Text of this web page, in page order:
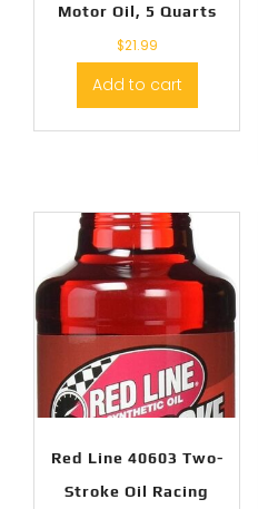
Motor Oil, 5 Quarts
$21.99
Add to cart
Red Line 40603 Two-
Stroke Oil Racing